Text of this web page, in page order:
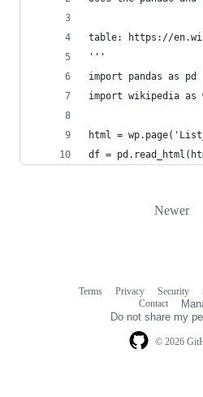
table: https://
'''
import pandas as pd
import wikipedia as
html =
df =
Newer
© 2026
Terms Privacy Security
Contact
Do not share my